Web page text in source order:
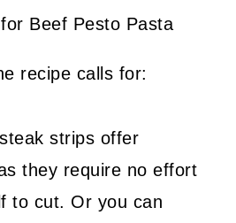
Beef Pesto Pasta
recipe calls for:
strips offer
they require no effort
to cut. Or you can